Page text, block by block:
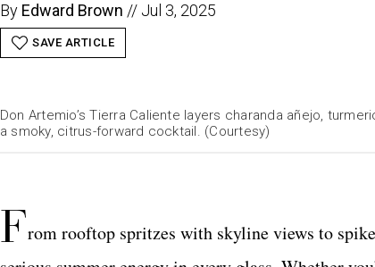
By Edward Brown // Jul 3, 2025
SAVE ARTICLE
Don Artemio’s Tierra Caliente layers charanda añejo,
a smoky, citrus-forward cocktail. (Courtesy)
From rooftop spritzes with skyline views to